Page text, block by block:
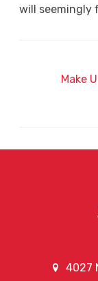
will seemingly
Make
4027